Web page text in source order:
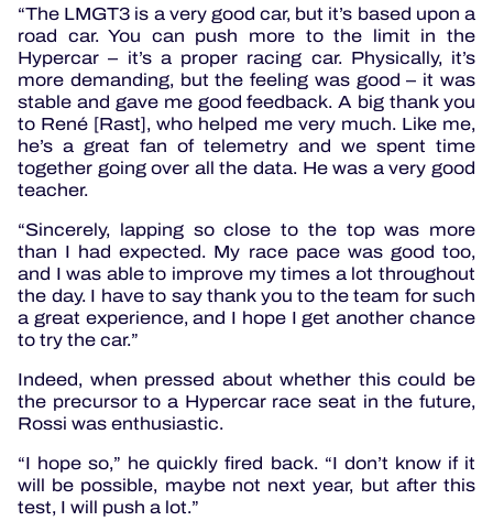
“The LMGT3 is a very good car, but it’s based upon a
road car. You can push more to the limit in the
Hypercar – it’s a proper racing car. Physically, it’s
more demanding, but the feeling was good – it was
stable and gave me good feedback. A big thank you
to René [Rast], who helped me very much. Like me,
he’s a great fan of telemetry and we spent time
together going over all the data. He was a very good
teacher.
“Sincerely, lapping so close to the top was more
than I had expected. My race pace was good too,
and I was able to improve my times a lot throughout
the day. I have to say thank you to the team for such
a great experience, and I hope I get another chance
to try the car.”
Indeed, when pressed about whether this could be
the precursor to a Hypercar race seat in the future,
Rossi was enthusiastic.
“I hope so,” he quickly fired back. “I don’t know if it
will be possible, maybe not next year, but after this
test, I will push a lot.”